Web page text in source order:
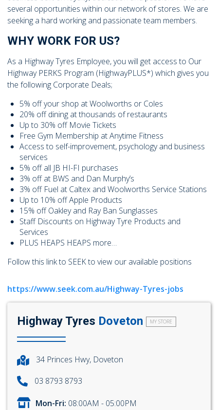
several opportunities within our network of stores. We are
seeking a hard working and passionate team members.
WHY WORK FOR US?
As a Highway Tyres Employee, you will get access to Our
Highway PERKS Program (HighwayPLUS*) which gives you
the following Corporate Deals;
5% off your shop at Woolworths or Coles
20% off dining at thousands of restaurants
Up to 30% off Movie Tickets
Free Gym Membership at Anytime Fitness
Access to self-improvement, psychology and business
services
5% off all JB HI-FI purchases
3% off at BWS and Dan Murphy’s
3% off Fuel at Caltex and Woolworths Service Stations
Up to 10% off Apple Products
15% off Oakley and Ray Ban Sunglasses
Staff Discounts on Highway Tyre Products and
Services
PLUS HEAPS HEAPS more…
Follow this link to SEEK to view our available positions
https://www.seek.com.au/Highway-Tyres-jobs
Highway Tyres Doveton MY STORE
34 Princes Hwy, Doveton
03 8793 8793
Mon-Fri: 08:00AM - 05:00PM
104 Governor Road, Mordialloc, VIC, 3195
Send